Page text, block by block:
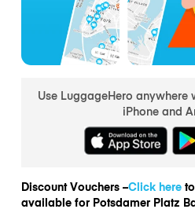
Use LuggageHero
iPhone and
Discount Vouchers –Click hereto
available for Potsdamer Platz